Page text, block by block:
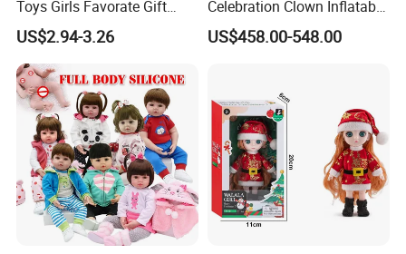
Toys Girls Favorate Gift
Customize Painting Dress
Princess Dreamtopia
Unicorn Dreamhouse
Adventures Girl Toys
US$2.94-3.26
Celebration Clown Inflatable
Funny Movie Cartoon
Characters Doll Mascot
US$458.00-548.00